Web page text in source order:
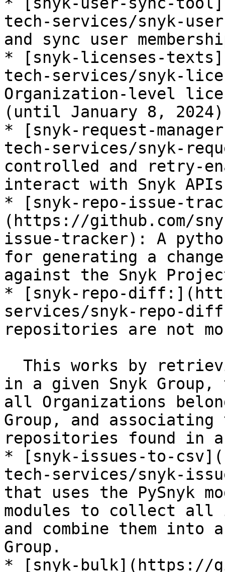
tech-services/snyk-
and sync user
* [snyk-licenses-
tech-services/snyk-
Organization-level
(until January 8,
* [snyk-request-
tech-services/snyk-
controlled and retry-
interact with Snyk
* [snyk-repo-issue-
(https://github.com/
issue-tracker): A
for generating a
against the Snyk
* [snyk-repo-
services/snyk-repo-
repositories are not
in a given Snyk
all Organizations
Group, and
repositories found in
* [snyk-issues-to-
tech-services/snyk-
that uses the PySnyk
modules to collect all
and combine them
Group.
* [snyk-bulk](https://